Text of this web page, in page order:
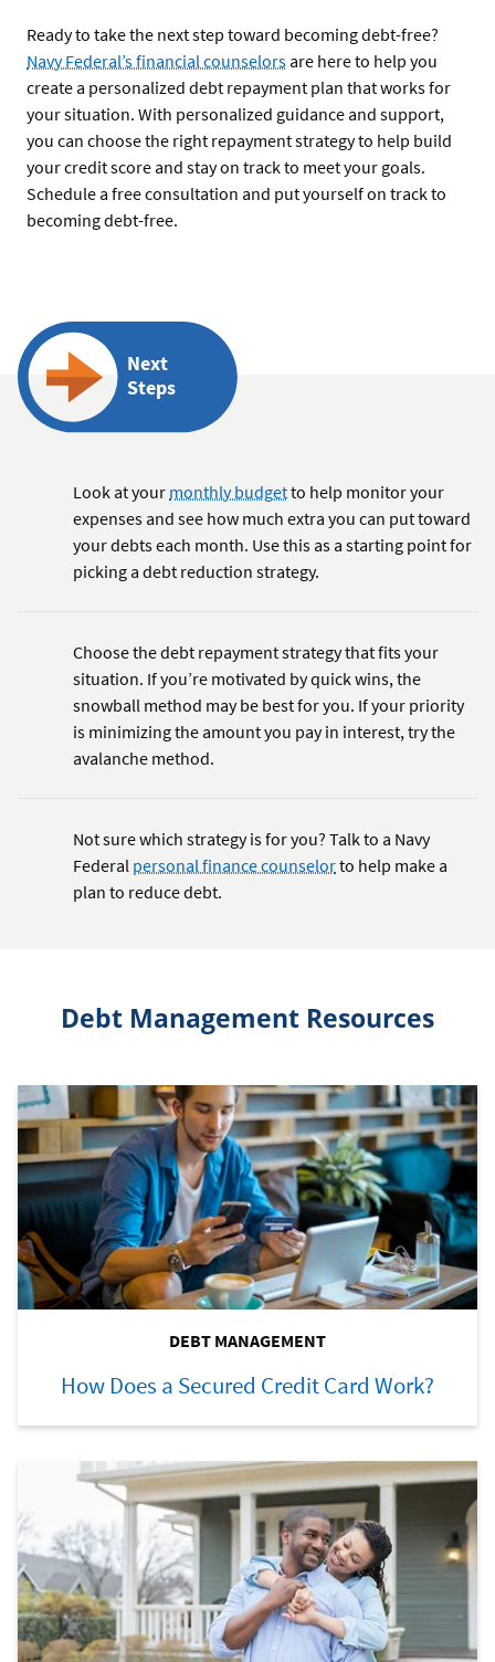
Ready to take the next step toward becoming debt-free?
Navy Federal’s financial counselors are here to help you
create a personalized debt repayment plan that works for
your situation. With personalized guidance and support,
you can choose the right repayment strategy to help build
your credit score and stay on track to meet your goals.
Schedule a free consultation and put yourself on track to
becoming debt-free.
Next
Steps
Look at your monthly budgetto help monitor your
expenses and see how much extra you can put toward
your debts each month. Use this as a starting point for
picking a debt reduction strategy.
Choose the debt repayment strategy that fits your
situation. If you’re motivated by quick wins, the
snowball method may be best for you. If your priority
is minimizing the amount you pay in interest, try the
avalanche method.
Not sure which strategy is for you? Talk to a Navy
Federal personal finance counselorto help make a
plan to reduce debt.
Debt Management Resources
DEBT MANAGEMENT
How Does a Secured Credit Card Work?